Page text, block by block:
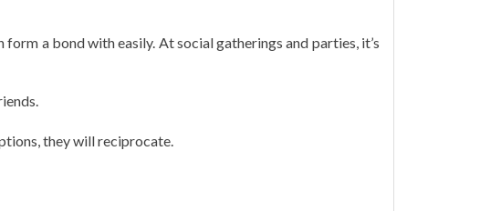
a bond with easily. At social gatherings and parties, it’s
they will reciprocate.